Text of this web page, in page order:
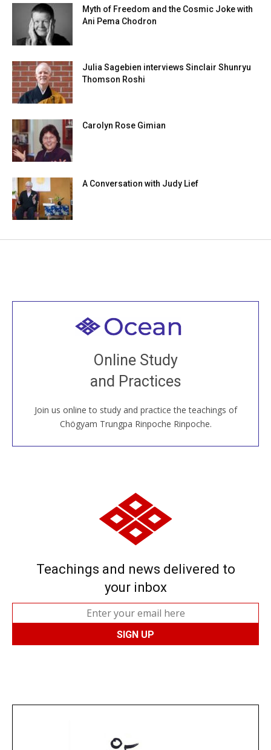
Myth of Freedom and the Cosmic Joke with
Ani Pema Chodron
Julia Sagebien interviews Sinclair Shunryu
Thomson Roshi
Carolyn Rose Gimian
A Conversation with Judy Lief
Online Study
and Practices
Join us online to study and practice the teachings of
Chögyam Trungpa Rinpoche Rinpoche.
Welcome to all
Join recorded and live classes, come to our Open
House, practice with new and old sangha members
around the world...
JOIN US ONLINE
Teachings and news delivered to
your inbox